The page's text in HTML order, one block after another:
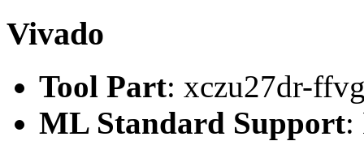
Vivado
Tool Part: xczu27dr-
ML Standard Support: